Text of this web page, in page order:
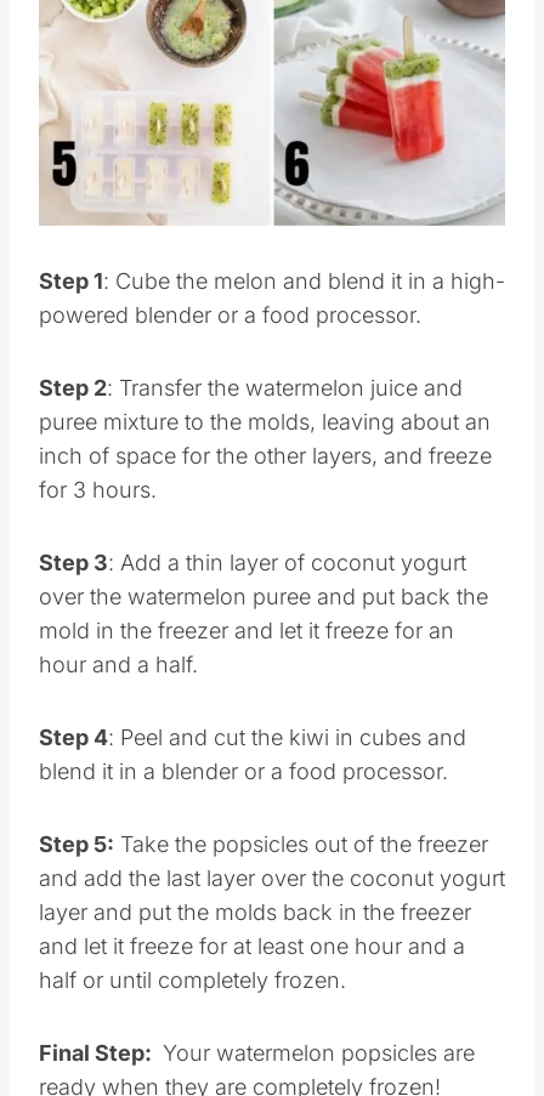
Pin this
Step 1: Cube the melon and blend it in a high-
Step 2: Transfer the watermelon juice and
puree mixture to the molds, leaving about an
inch of space for the other layers, and freeze
Step 3: Add a thin layer of coconut yogurt
over the watermelon puree and put back the
mold in the freezer and let it freeze for an
Step 4: Peel and cut the kiwi in cubes and
Step 5:Take the popsicles out of the freezer
and add the last layer over the coconut yogurt
layer and put the molds back in the freezer
and let it freeze for at least one hour and a
Final Step: Your watermelon popsicles are